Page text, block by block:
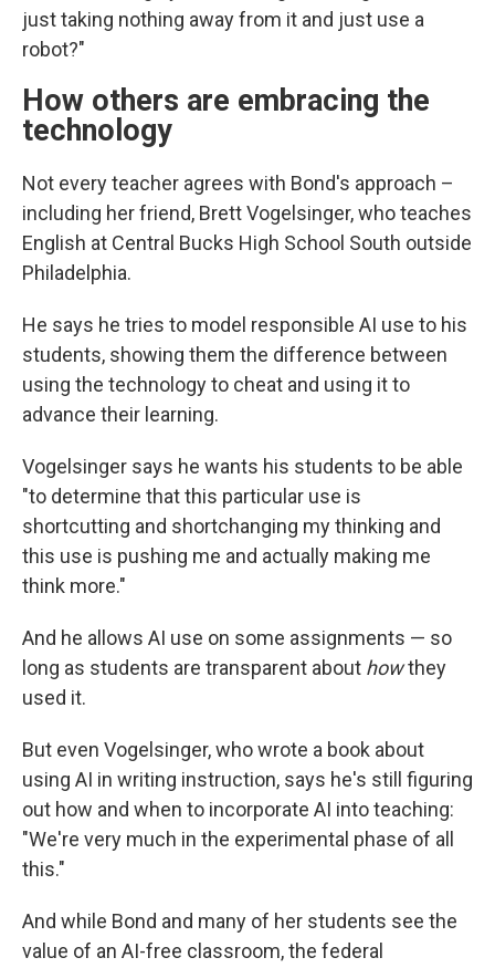
just taking nothing away from it and just use a
robot?"
How others are embracing the
technology
Not every teacher agrees with Bond's approach –
including her friend, Brett Vogelsinger, who teaches
English at Central Bucks High School South outside
Philadelphia.
He says he tries to model responsible AI use to his
students, showing them the difference between
using the technology to cheat and using it to
advance their learning.
Vogelsinger says he wants his students to be able
"to determine that this particular use is
shortcutting and shortchanging my thinking and
this use is pushing me and actually making me
think more."
And he allows AI use on some assignments — so
long as students are transparent about howthey
used it.
But even Vogelsinger, who wrote a book about
using AI in writing instruction, says he's still figuring
out how and when to incorporate AI into teaching:
"We're very much in the experimental phase of all
this."
And while Bond and many of her students see the
value of an AI-free classroom, the federal